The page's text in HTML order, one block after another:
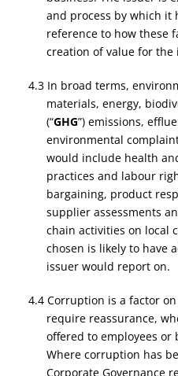
and process by which it
reference to how these
creation of value for the
4.3 In broad terms,
materials, energy,
(“GHG”) emissions,
environmental
would include health
practices and labour
bargaining, product
supplier assessments
chain activities on local
chosen is likely to have
issuer would report on.
4.4 Corruption is a factor
require reassurance,
offered to employees or
Where corruption has
Corporate Governance